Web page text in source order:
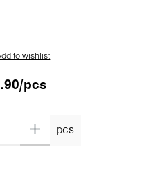
to wishlist
pcs
pcs